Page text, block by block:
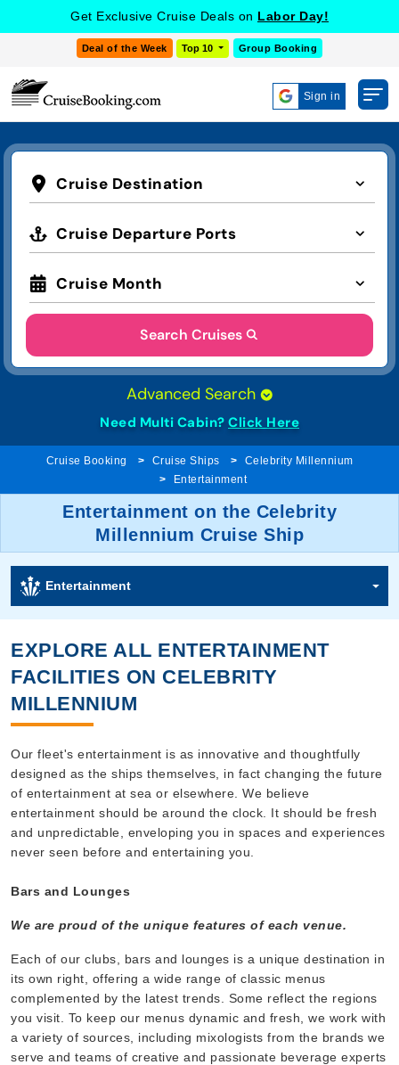
Get Exclusive Cruise Deals on Labor Day!
Deal of the Week Top 10 Group Booking
Sign in
Cruise Destination
Cruise Departure Ports
Cruise Month
Search Cruises
Advanced Search
Need Multi Cabin? Click Here
Cruise Booking Cruise Ships
Celebrity Millennium
Entertainment
Entertainment on the Celebrity
Millennium Cruise Ship
Entertainment
EXPLORE ALL ENTERTAINMENT
FACILITIES ON CELEBRITY
MILLENNIUM
Our fleet's entertainment is as innovative and thoughtfully
designed as the ships themselves, in fact changing the future
of entertainment at sea or elsewhere. We believe
entertainment should be around the clock. It should be fresh
and unpredictable, enveloping you in spaces and experiences
never seen before and entertaining you.
Bars and Lounges
We are proud of the unique features of each venue.
Each of our clubs, bars and lounges is a unique destination in
its own right, offering a wide range of classic menus
complemented by the latest trends. Some reflect the regions
you visit. To keep our menus dynamic and fresh, we work with
a variety of sources, including mixologists from the brands we
serve and teams of creative and passionate beverage experts